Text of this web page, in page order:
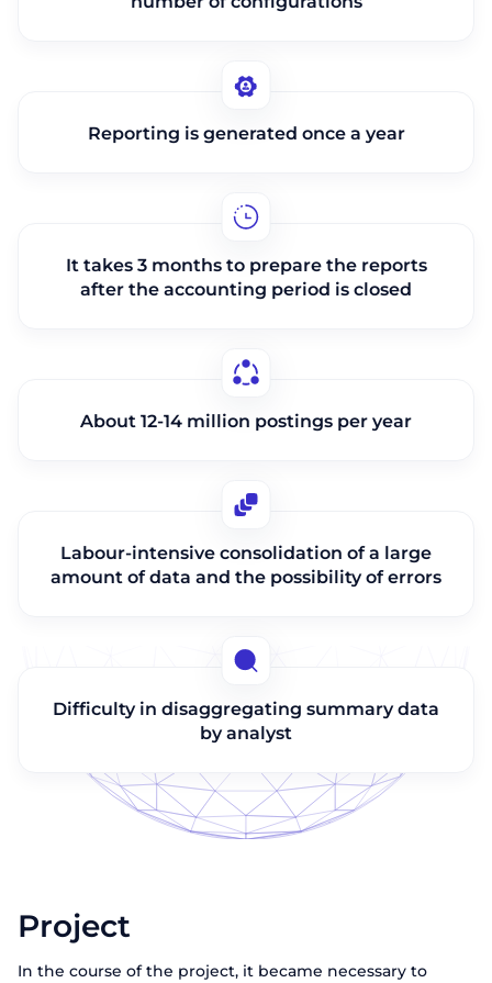
Reporting is generated once a year
It takes 3 months to prepare the reports
after the accounting period is closed
About 12-14 million postings per year
Labour-intensive consolidation of a large
amount of data and the possibility of errors
Difficulty in disaggregating summary data
by analyst
Project
In the course of the project, it became necessary to